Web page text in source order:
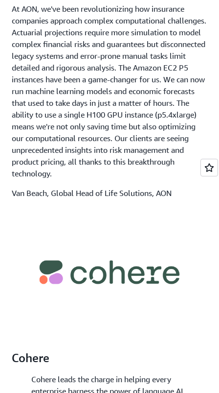
At AON, we've been revolutionizing how insurance
companies approach complex computational challenges.
Actuarial projections require more simulation to model
complex financial risks and guarantees but disconnected
legacy systems and error-prone manual tasks limit
detailed and rigorous analysis. The Amazon EC2 P5
instances have been a game-changer for us. We can now
run machine learning models and economic forecasts
that used to take days in just a matter of hours. The
ability to use a single H100 GPU instance (p5.4xlarge)
means we're not only saving time but also optimizing
our computational resources. Our clients are seeing
unprecedented insights into risk management and
product pricing, all thanks to this breakthrough
technology.
Van Beach, Global Head of Life Solutions, AON
Cohere
Cohere leads the charge in helping every
enterprise harness the power of language AI